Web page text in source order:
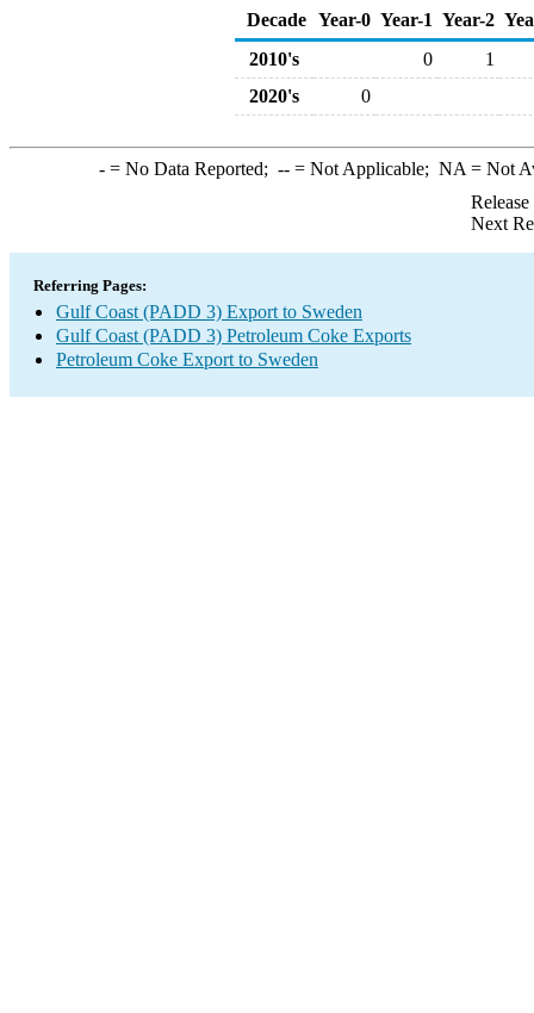
Decade Year-0 Year-1 Year-2
2010's
0
1
2020's
0
-= No Data Reported; --= Not Applicable; NA = Not
Next
Referring Pages:
Gulf Coast (PADD 3) Export to Sweden
Gulf Coast (PADD 3) Petroleum Coke Exports
Petroleum Coke Export to Sweden